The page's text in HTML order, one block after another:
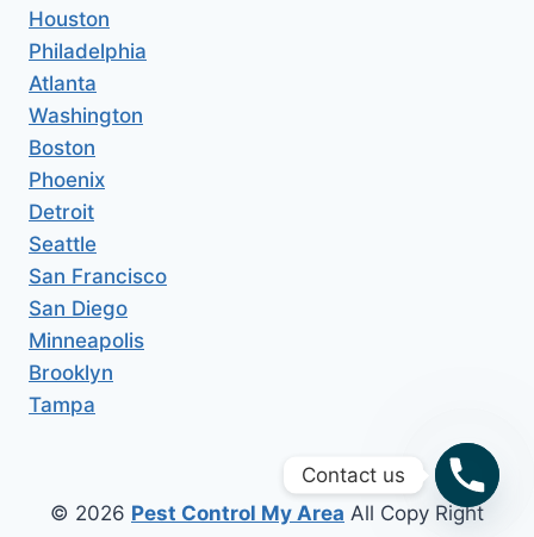
Houston
Philadelphia
Atlanta
Washington
Boston
Phoenix
Detroit
Seattle
San Francisco
San Diego
Minneapolis
Brooklyn
Tampa
© 2026 Pest Control My Area All Copy Right
Contact us